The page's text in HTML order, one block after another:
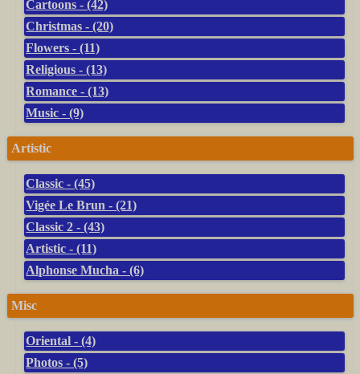
Cartoons - (42)
Christmas - (20)
Flowers - (11)
Religious - (13)
Romance - (13)
Music - (9)
Artistic
Classic - (45)
Vigée Le Brun - (21)
Classic 2 - (43)
Artistic - (11)
Alphonse Mucha - (6)
Misc
Oriental - (4)
Photos - (5)